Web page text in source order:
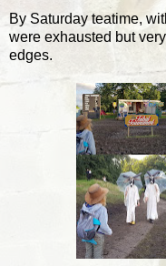
By Saturday teatime,
were exhausted but
edges.